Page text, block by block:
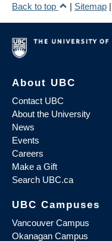
Back to top
| Sitemap |
About UBC
Contact UBC
About the University
News
Events
Careers
Make a Gift
Search UBC.ca
UBC Campuses
Vancouver Campus
Okanagan Campus